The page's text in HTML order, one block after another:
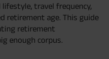
lifestyle, travel frequency,
retirement age. This guide
retirement
enough corpus.